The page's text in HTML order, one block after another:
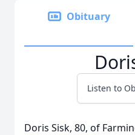
Obituary
Listen to
Doris Sisk, 80, of